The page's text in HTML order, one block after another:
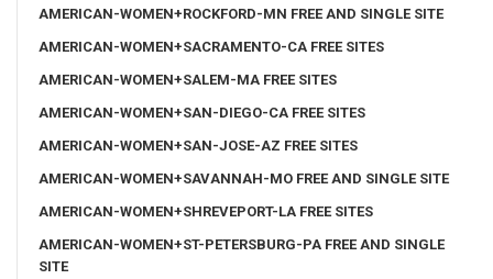
AMERICAN-WOMEN+ROCKFORD-MN FREE AND SINGLE SITE
AMERICAN-WOMEN+SACRAMENTO-CA FREE SITES
AMERICAN-WOMEN+SALEM-MA FREE SITES
AMERICAN-WOMEN+SAN-DIEGO-CA FREE SITES
AMERICAN-WOMEN+SAN-JOSE-AZ FREE SITES
AMERICAN-WOMEN+SAVANNAH-MO FREE AND SINGLE SITE
AMERICAN-WOMEN+SHREVEPORT-LA FREE SITES
AMERICAN-WOMEN+ST-PETERSBURG-PA FREE AND SINGLE
SITE